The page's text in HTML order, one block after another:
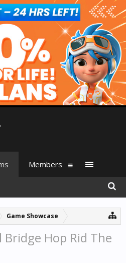
Game Showcase
Bridge Hop Rid The
Members